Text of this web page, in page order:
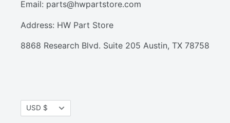
Email: parts@hwpartstore.com
Address: HW Part Store
8868 Research Blvd. Suite 205 Austin, TX 78758
Currency
USD $